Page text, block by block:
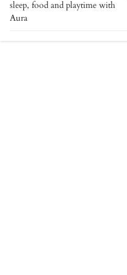
sleep, food and playtime with
Aura